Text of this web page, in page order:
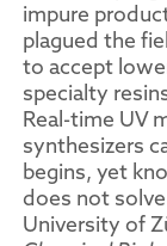
impure
plagued the
to accept
specialty
Real-time UV
synthesizers
begins, yet
does not
University of